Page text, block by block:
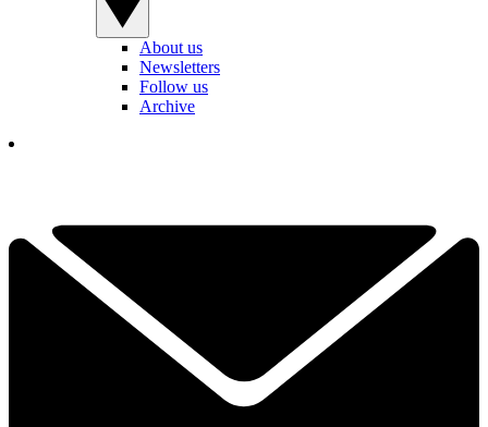
About us
Newsletters
Follow us
Archive